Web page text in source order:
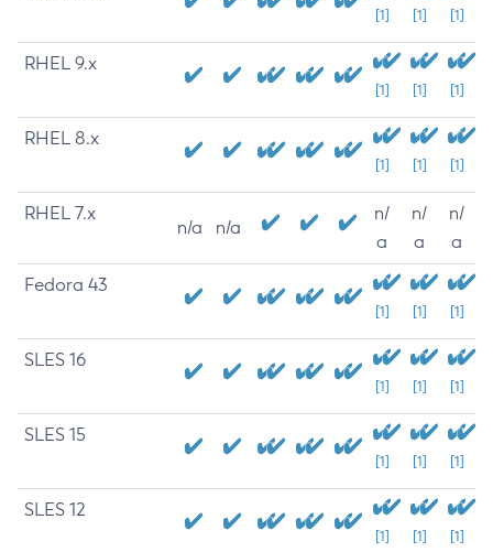
[1] [1] [1]
RHEL 9.x
[1] [1] [1]
RHEL 8.x
[1] [1] [1]
RHEL 7.x
n/a n/a
n/
a
n/
a
n/
a
Fedora 43
[1] [1] [1]
SLES 16
[1] [1] [1]
SLES 15
[1] [1] [1]
SLES 12
[1] [1] [1]